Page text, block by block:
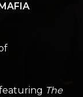
The